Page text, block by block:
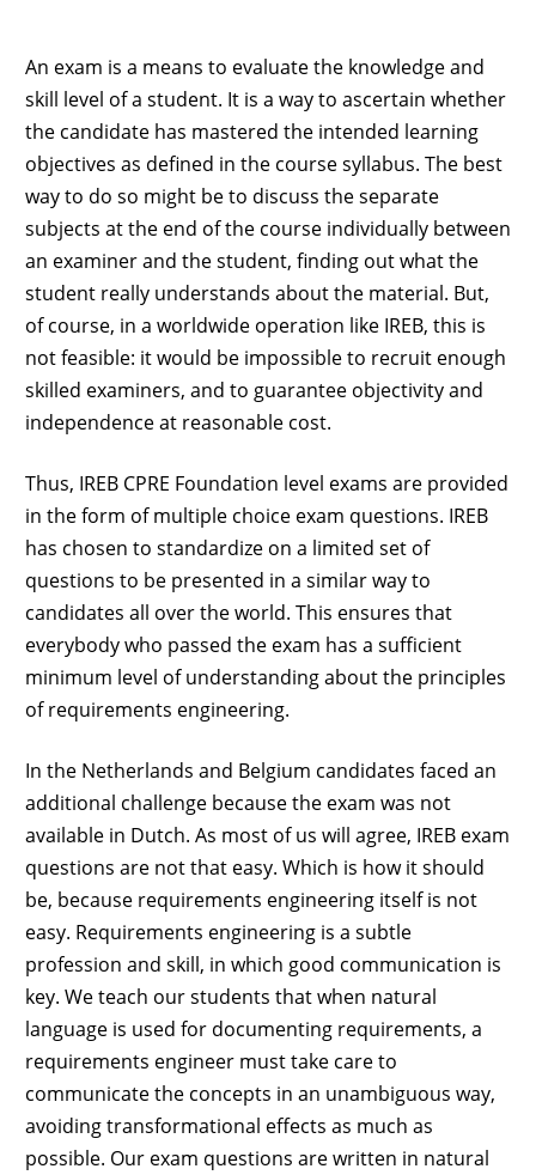
An exam is a means to evaluate the knowledge and
skill level of a student. It is a way to ascertain whether
the candidate has mastered the intended learning
objectives as defined in the course syllabus. The best
way to do so might be to discuss the separate
subjects at the end of the course individually between
an examiner and the student, finding out what the
student really understands about the material. But,
of course, in a worldwide operation like IREB, this is
not feasible: it would be impossible to recruit enough
skilled examiners, and to guarantee objectivity and
independence at reasonable cost.
Thus, IREB CPRE Foundation level exams are provided
in the form of multiple choice exam questions. IREB
has chosen to standardize on a limited set of
questions to be presented in a similar way to
candidates all over the world. This ensures that
everybody who passed the exam has a sufficient
minimum level of understanding about the principles
of requirements engineering.
In the Netherlands and Belgium candidates faced an
additional challenge because the exam was not
available in Dutch. As most of us will agree, IREB exam
questions are not that easy. Which is how it should
be, because requirements engineering itself is not
easy. Requirements engineering is a subtle
profession and skill, in which good communication is
key. We teach our students that when natural
language is used for documenting requirements, a
requirements engineer must take care to
communicate the concepts in an unambiguous way,
avoiding transformational effects as much as
possible. Our exam questions are written in natural